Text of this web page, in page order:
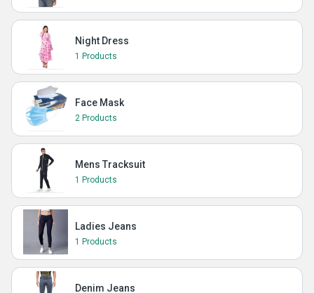
Night Dress
1 Products
Face Mask
2 Products
Mens Tracksuit
1 Products
Ladies Jeans
1 Products
Denim Jeans